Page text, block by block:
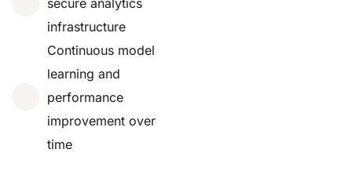
infrastructure
Continuous model
learning and
performance
improvement over
time